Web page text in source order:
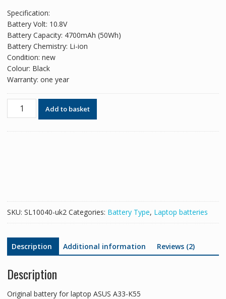
was:
£48.18.£29.44.
Specification:
Battery Volt: 10.8V
Battery Capacity: 4700mAh (50Wh)
Battery Chemistry: Li-ion
Condition: new
Colour: Black
Warranty: one year
Original
Add to basket
SKU: SL10040-uk2 Categories: Battery Type, Laptop batteries
Description Additional information Reviews (2)
Description
Original battery for laptop ASUS A33-K55